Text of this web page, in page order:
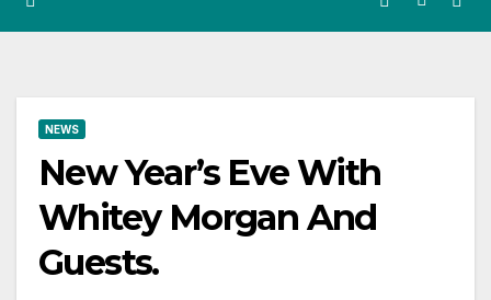
NEWS
New Year’s Eve With
Whitey Morgan And
Guests.